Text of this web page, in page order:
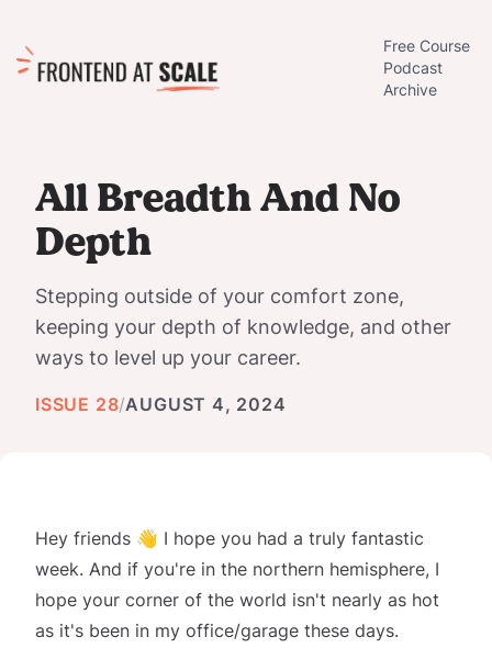
Free Course
Podcast
Archive
All Breadth And No
Depth
Stepping outside of your comfort zone,
keeping your depth of knowledge, and other
ways to level up your career.
ISSUE 28/AUGUST 4, 2024
Hey friends 👋 I hope you had a truly fantastic
week. And if you're in the northern hemisphere, I
hope your corner of the world isn't nearly as hot
as it's been in my office/garage these days.